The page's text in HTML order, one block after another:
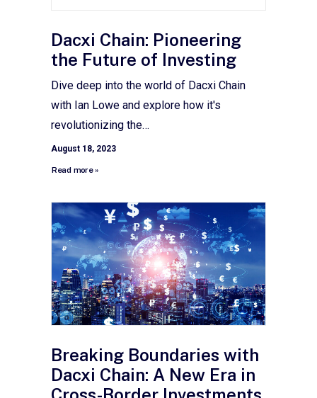
Dacxi Chain: Pioneering
the Future of Investing
Dive deep into the world of Dacxi Chain
with Ian Lowe and explore how it's
revolutionizing the…
August 18, 2023
Read more »
Breaking Boundaries with
Dacxi Chain: A New Era in